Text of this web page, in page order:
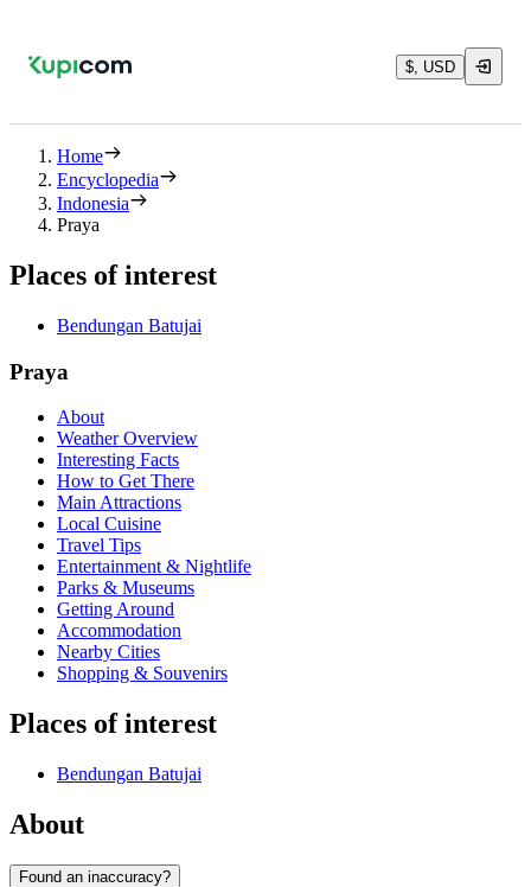
$, USD
Home
Encyclopedia
Indonesia
Praya
Places of interest
Bendungan Batujai
Praya
About
Weather Overview
Interesting Facts
How to Get There
Main Attractions
Local Cuisine
Travel Tips
Entertainment & Nightlife
Parks & Museums
Getting Around
Accommodation
Nearby Cities
Shopping & Souvenirs
Places of interest
Bendungan Batujai
About
Found an inaccuracy?